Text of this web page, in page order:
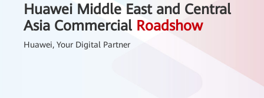
Huawei Middle East and Central
Asia Commercial Roadshow
Huawei, Your Digital Partner